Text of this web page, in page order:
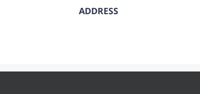
ADDRESS